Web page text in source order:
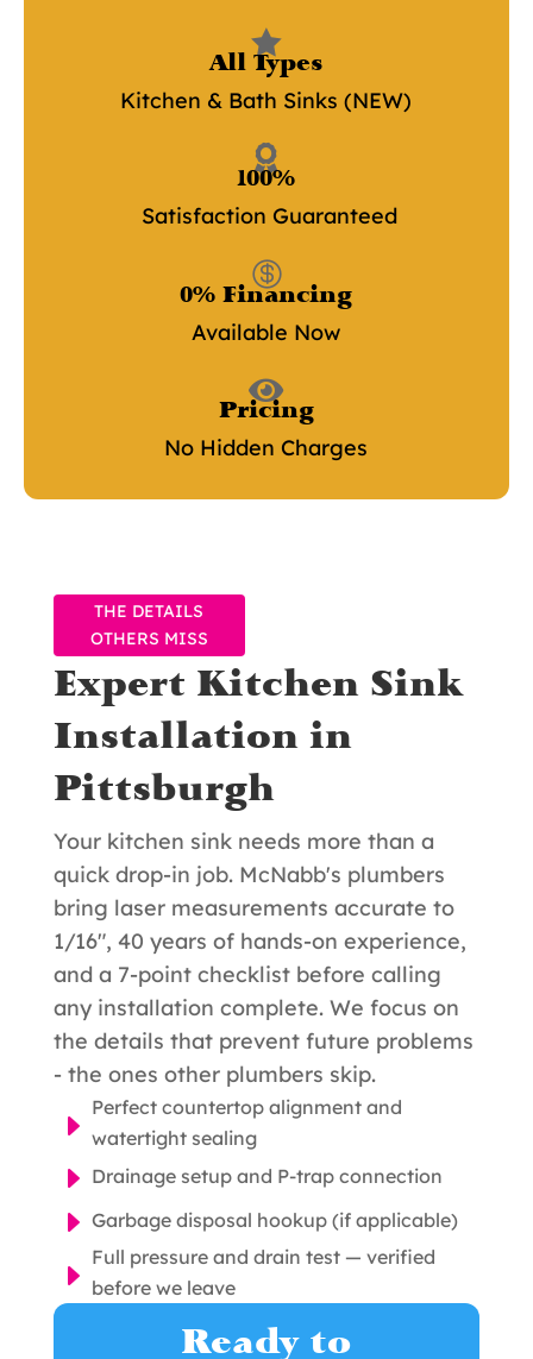

All Types
Kitchen & Bath Sinks (NEW)

100%
Satisfaction Guaranteed

0% Financing
Available Now

Pricing
No Hidden Charges
THE DETAILS
OTHERS MISS
Expert Kitchen Sink
Installation in
Pittsburgh
Your kitchen sink needs more than a
quick drop-in job. McNabb's plumbers
bring laser measurements accurate to
1/16", 40 years of hands-on experience,
and a 7-point checklist before calling
any installation complete. We focus on
the details that prevent future problems
- the ones other plumbers skip.
E Perfect countertop alignment and
watertight sealing
E Drainage setup and P-trap connection
E Garbage disposal hookup (if applicable)
E Full pressure and drain test — verified
before we leave
Ready to